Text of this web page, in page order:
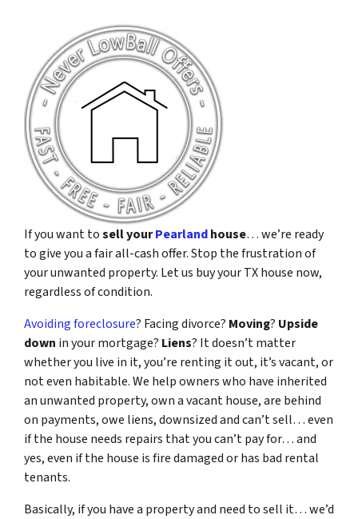
If you want tosell yourPearlandhouse… we’re ready
to give you a fair all-cash offer. Stop the frustration of
your unwanted property. Let us buy your TX house now,
regardless of condition.
Avoiding foreclosure? Facing divorce? Moving? Upside
down in your mortgage? Liens? It doesn’t matter
whether you live in it, you’re renting it out, it’s vacant, or
not even habitable. We help owners who have inherited
an unwanted property, own a vacant house, are behind
on payments, owe liens, downsized and can’t sell… even
if the house needs repairs that you can’t pay for… and
yes, even if the house is fire damaged or has bad rental
tenants.
Basically, if you have a property and need to sell it… we’d